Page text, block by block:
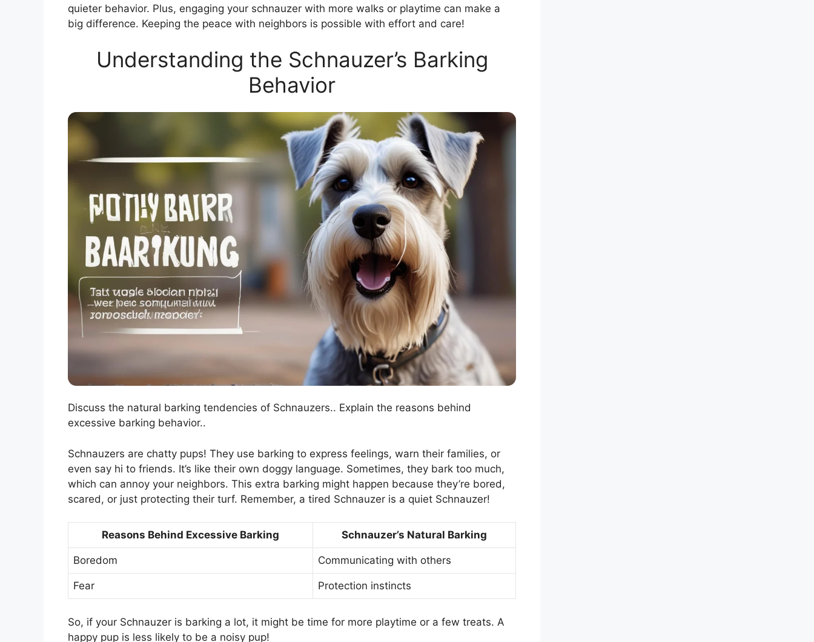
quieter behavior. Plus, engaging your schnauzer with more walks or playtime can make a
big difference. Keeping the peace with neighbors is possible with effort and care!
Understanding the Schnauzer’s Barking
Behavior
Discuss the natural barking tendencies of Schnauzers.. Explain the reasons behind
excessive barking behavior..
Schnauzers are chatty pups! They use barking to express feelings, warn their families, or
even say hi to friends. It’s like their own doggy language. Sometimes, they bark too much,
which can annoy your neighbors. This extra barking might happen because they’re bored,
scared, or just protecting their turf. Remember, a tired Schnauzer is a quiet Schnauzer!
Reasons Behind Excessive Barking Schnauzer’s Natural Barking
Boredom Communicating with others
Fear Protection instincts
So, if your Schnauzer is barking a lot, it might be time for more playtime or a few treats. A
happy pup is less likely to be a noisy pup!